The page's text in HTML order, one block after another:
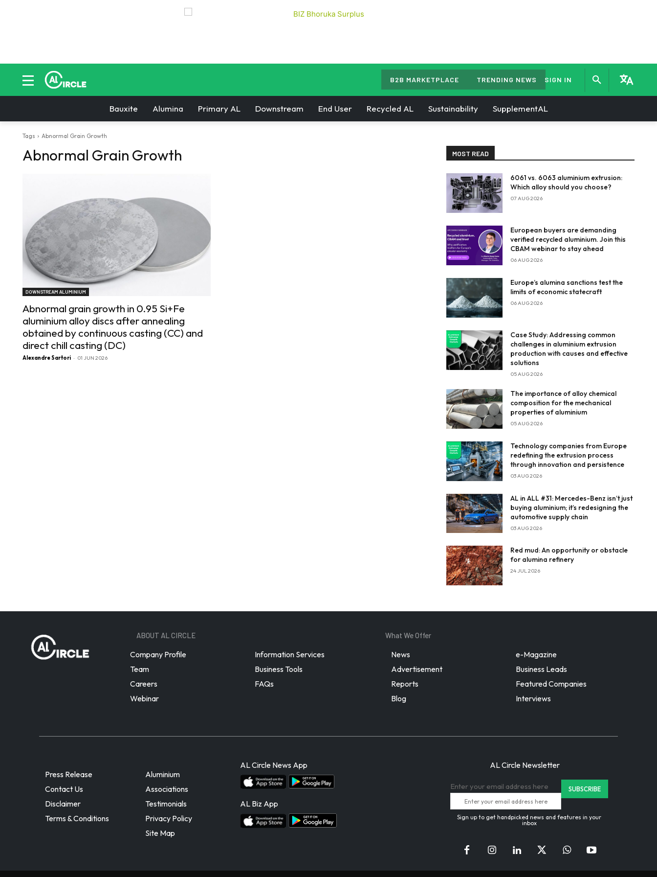
B2B MARKETPLACE TRENDING NEWS SIGN IN
Bauxite Alumina Primary AL Downstream End User Recycled AL Sustainability SupplementAL
Tags Abnormal Grain Growth
Abnormal Grain Growth
DOWNSTREAM ALUMINIUM
Abnormal grain growth in 0.95 Si+Fe
aluminium alloy discs after annealing
obtained by continuous casting (CC) and
direct chill casting (DC)
Alexandre Sartori - 01 JUN 2026
MOST READ
6061 vs. 6063 aluminium extrusion:
Which alloy should you choose?
07 AUG 2026
European buyers are demanding
verified recycled aluminium. Join this
CBAM webinar to stay ahead
06 AUG 2026
Europe’s alumina sanctions test the
limits of economic statecraft
06 AUG 2026
Case Study: Addressing common
challenges in aluminium extrusion
production with causes and effective
solutions
05 AUG 2026
The importance of alloy chemical
composition for the mechanical
properties of aluminium
05 AUG 2026
Technology companies from Europe
redefining the extrusion process
through innovation and persistence
03 AUG 2026
AL in ALL #31: Mercedes-Benz isn’t just
buying aluminium; it’s redesigning the
automotive supply chain
03 AUG 2026
Red mud: An opportunity or obstacle
for alumina refinery
24 JUL 2026
ABOUT AL CIRCLE
Company Profile
Team
Careers
Webinar
Information Services
Business Tools
FAQs
What We Offer
News
Advertisement
Reports
Blog
e-Magazine
Business Leads
Featured Companies
Interviews
Press Release
Contact Us
Disclaimer
Terms & Conditions
Aluminium
Associations
Testimonials
Privacy Policy
Site Map
AL Circle News App
AL Biz App
AL Circle Newsletter
Enter your email address here
Sign up to get handpicked news and features in your
inbox